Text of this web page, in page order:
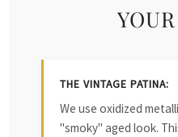
THE VINTAGE PATINA:
We use oxidized
"smoky" aged look.